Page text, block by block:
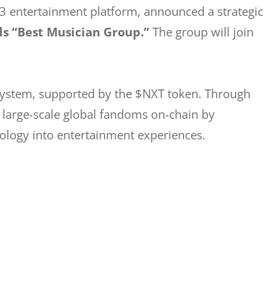
entertainment platform, announced a strategic
“Best Musician Group.” The group will join
supported by the $NXT token. Through
scale global fandoms on-chain by
into entertainment experiences.